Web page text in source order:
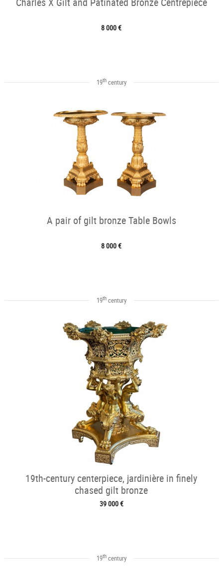
8 000 €
19thcentury
A pair of gilt bronze Table Bowls
8 000 €
19thcentury
19th-century centerpiece, jardinière in finely
chased gilt bronze
39 000 €
19thcentury